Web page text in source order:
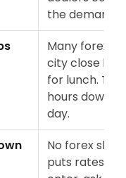
the demand.
Many forex
city close
for lunch.
hours down
day.
No forex
puts rates on